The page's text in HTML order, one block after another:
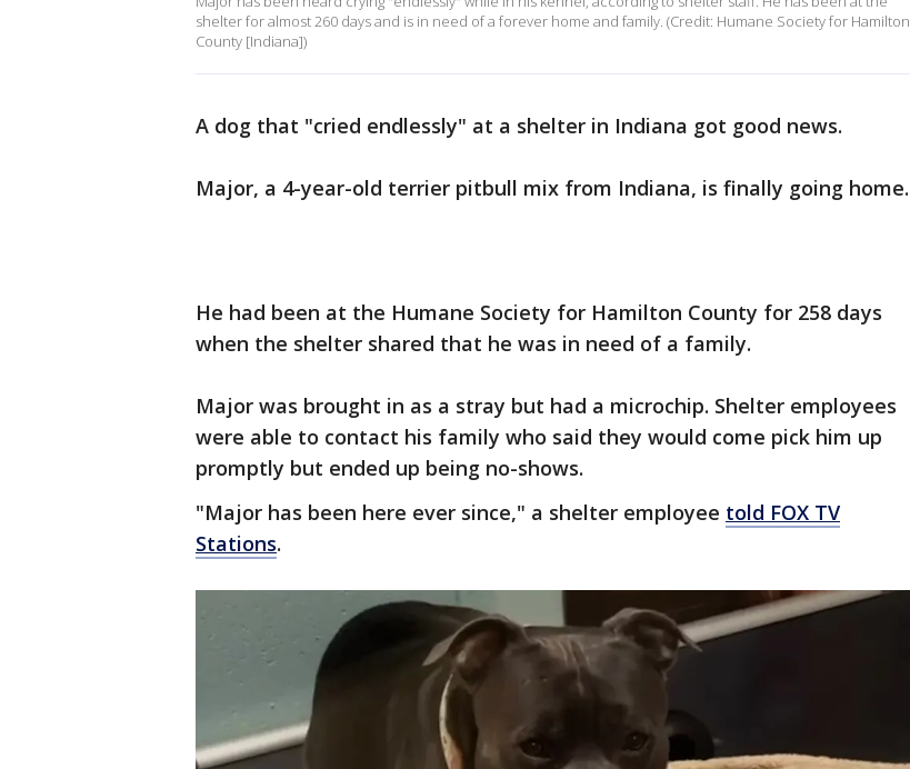
shelter for almost 260 days and is in need of a forever home and family. (Credit: Humane Society for Hamilton
County [Indiana])
A dog that "cried endlessly" at a shelter in Indiana got good news.
Major, a 4-year-old terrier pitbull mix from Indiana, is finally going home.
He had been at the Humane Society for Hamilton County for 258 days
when the shelter shared that he was in need of a family.
Major was brought in as a stray but had a microchip. Shelter employees
were able to contact his family who said they would come pick him up
promptly but ended up being no-shows.
"Major has been here ever since," a shelter employee told FOX TV
Stations.